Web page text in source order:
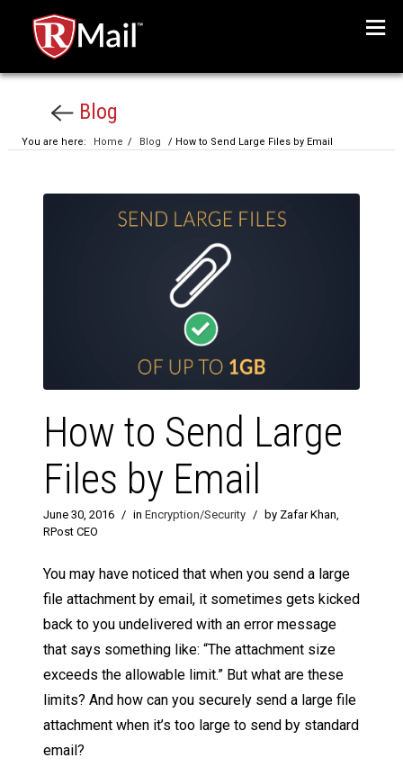
Blog
You are here: Home / Blog / How to Send Large Files by Email
How to Send Large
Files by Email
June 30, 2016 / in Encryption/Security /
by Zafar Khan,
RPost CEO
You may have noticed that when you send a large
file attachment by email, it sometimes gets kicked
back to you undelivered with an error message
that says something like: “The attachment size
exceeds the allowable limit.” But what are these
limits? And how can you securely send a large file
attachment when it’s too large to send by standard
email?